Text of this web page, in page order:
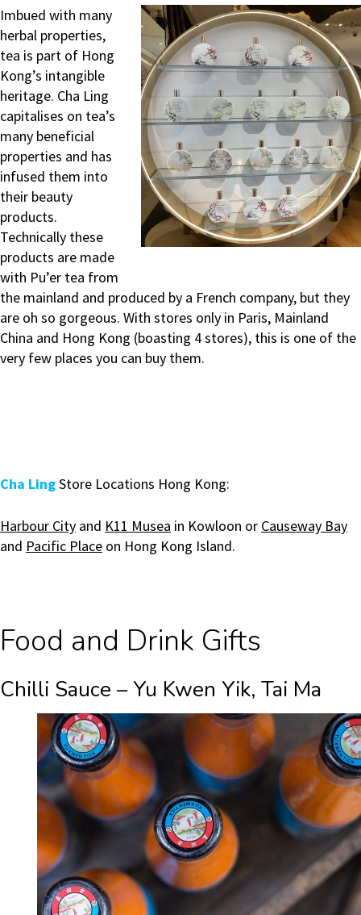
Imbued with many
herbal properties,
tea is part of Hong
Kong’s intangible
heritage. Cha Ling
capitalises on tea’s
many beneficial
properties and has
infused them into
their beauty
products.
Technically these
products are made
with Pu’er tea from
the mainland and produced by a French company, but they
are oh so gorgeous. With stores only in Paris, Mainland
China and Hong Kong (boasting 4 stores), this is one of the
very few places you can buy them.
Cha LingStore Locations Hong Kong:
Harbour City and K11 Musea in Kowloon or Causeway Bay
and Pacific Place on Hong Kong Island.
Food and Drink Gifts
Chilli Sauce – Yu Kwen Yik, Tai Ma